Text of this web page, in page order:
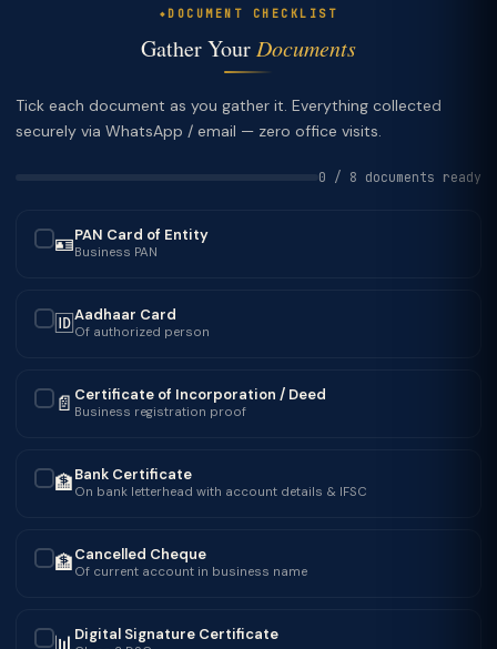
DOCUMENT CHECKLIST
Gather Your Documents
Tick each document as you gather it. Everything collected
securely via WhatsApp / email — zero office visits.
0 / 8 documents ready
🪪PAN Card of Entity
Business PAN
🆔Aadhaar Card
Of authorized person
📄 Certificate of Incorporation / Deed
Business registration proof
🏦Bank Certificate
On bank letterhead with account details & IFSC
🏦Cancelled Cheque
Of current account in business name
📊Digital Signature Certificate